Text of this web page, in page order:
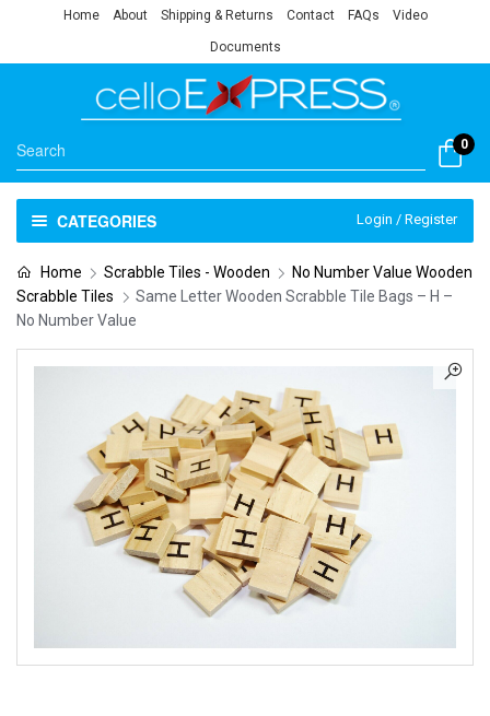
Home About Shipping & Returns Contact FAQs Video
Documents
0
CATEGORIES Login / Register
Home Scrabble Tiles - Wooden
No Number Value Wooden
Scrabble Tiles
Same Letter Wooden Scrabble Tile Bags – H –
No Number Value